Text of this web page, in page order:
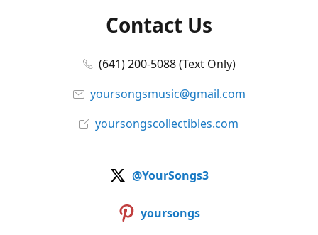
Contact Us
(641) 200-5088 (Text Only)
yoursongsmusic@gmail.com
yoursongscollectibles.com
@YourSongs3
yoursongs